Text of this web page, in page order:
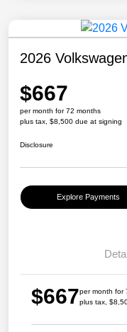
2026
$667
per month for 72 months
plus tax, $8,500 due at signing
Disclosure
Explore Payments
$667per month for
plus tax,